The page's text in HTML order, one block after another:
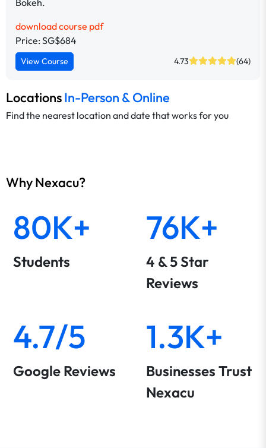
download course pdf
Price: SG$684
View Course 4.73 (64)
LocationsIn-Person & Online
Find the nearest location and date that works for you
Why Nexacu?
80K+
Students
76K+
4 & 5 Star
Reviews
4.7/5
Google Reviews
1.3K+
Businesses Trust
Nexacu